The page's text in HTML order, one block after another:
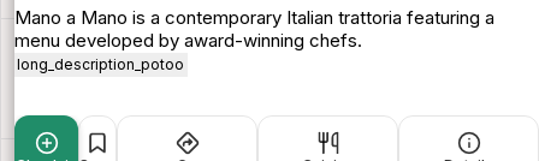
Mano a Mano is a contemporary Italian trattoria featuring a
menu developed by award-winning chefs.
long_description_potoo